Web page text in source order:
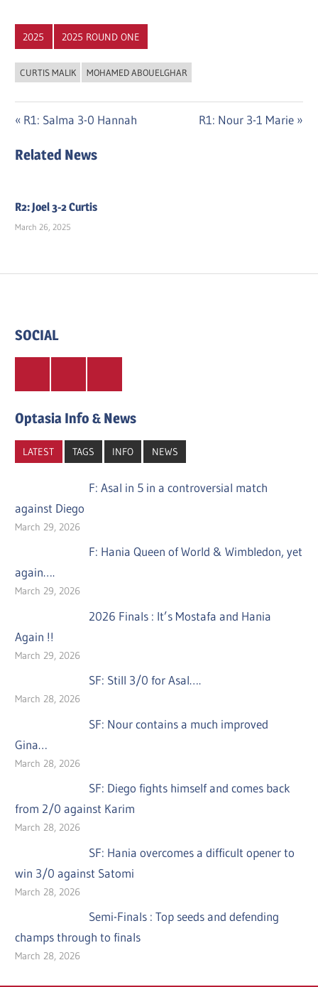
2025 2025 ROUND ONE
CURTIS MALIK MOHAMED ABOUELGHAR
Post
navigation
Previous
R1: Salma 3-0 Hannah
Next
R1: Nour 3-1 Marie
Related News
R2: Joel 3-2 Curtis
March 26, 2025
SOCIAL
Optasia Info & News
LATEST TAGS INFO NEWS
F: Asal in 5 in a controversial match
against Diego
March 29, 2026
F: Hania Queen of World & Wimbledon, yet
again….
March 29, 2026
2026 Finals : It’s Mostafa and Hania
Again !!
March 29, 2026
SF: Still 3/0 for Asal….
March 28, 2026
SF: Nour contains a much improved
Gina…
March 28, 2026
SF: Diego fights himself and comes back
from 2/0 against Karim
March 28, 2026
SF: Hania overcomes a difficult opener to
win 3/0 against Satomi
March 28, 2026
Semi-Finals : Top seeds and defending
champs through to finals
March 28, 2026